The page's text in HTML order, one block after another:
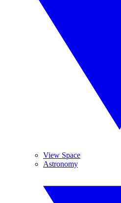
View Space
Astronomy